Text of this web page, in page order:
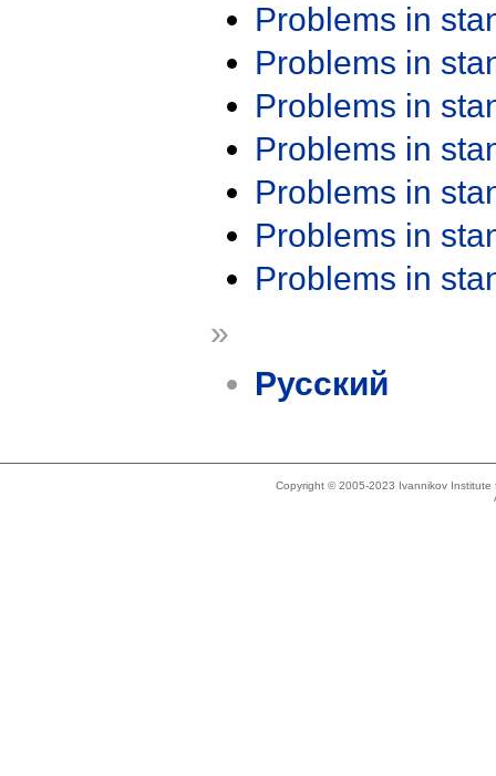
Problems in
Problems in
Problems in
Problems in
Problems in
Problems in
Problems in
»
Русский
Copyright © 2005-2023 Ivannikov Institute